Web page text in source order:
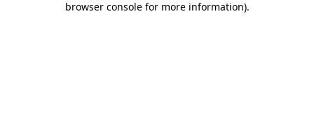
browser console for more information).